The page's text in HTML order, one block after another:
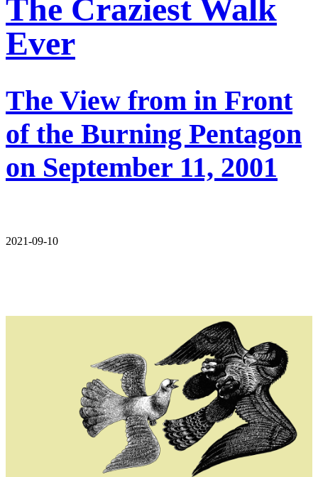
The Craziest Walk
Ever
The View from in Front
of the Burning Pentagon
on September 11, 2001
2021-09-10